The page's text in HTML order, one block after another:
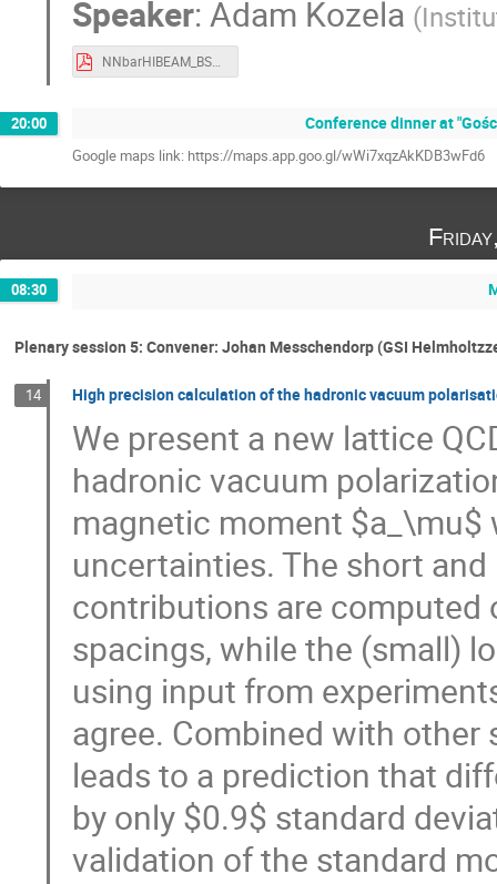
Speaker:Adam Kozela (
NNbarHIBEAM_BSF_2024_Kozela.pdf
20:00 Conference dinner at
Google maps link: https://maps.app.goo.gl/wWi7xqzAkKDB3wFd6
08:30
Plenary session 5: Convener: Johan Messchendorp (GSI
14 High precision calculation of the hadronic vacuum
We present a new lattice
hadronic vacuum
magnetic moment
uncertainties. The short
contributions are
spacings, while the (small)
using input from
agree. Combined with
leads to a prediction that
by only $0.9$ standard
validation of the standard